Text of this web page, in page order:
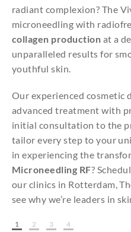
radiant complexion? The
microneedling with
collagen production at a
unparalleled results for
youthful skin.
Our experienced
advanced treatment with
initial consultation to the
tailor every step to your
in experiencing the
Microneedling RF?
our clinics in Rotterdam,
see why we’re leaders in
1 2 3 4